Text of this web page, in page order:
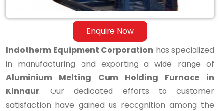
Enquire Now
Indotherm Equipment Corporation has specialized
in manufacturing and exporting a wide range of
Aluminium Melting Cum Holding Furnace in
Kinnaur. Our dedicated efforts to customer
satisfaction have gained us recognition among the